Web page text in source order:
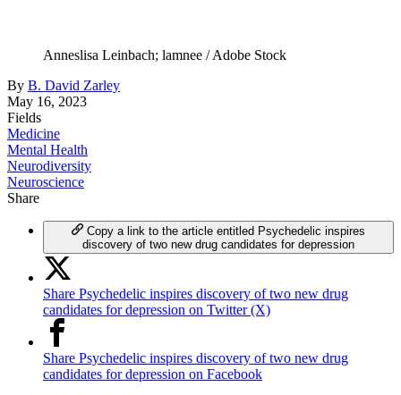
Anneslisa Leinbach; lamnee / Adobe Stock
By B. David Zarley
May 16, 2023
Fields
Medicine
Mental Health
Neurodiversity
Neuroscience
Share
Copy a link to the article entitled Psychedelic inspires
discovery of two new drug candidates for depression
Share Psychedelic inspires discovery of two new drug
candidates for depression on Twitter (X)
Share Psychedelic inspires discovery of two new drug
candidates for depression on Facebook